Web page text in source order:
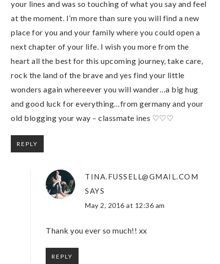
your lines and was so touching of what you say and feel
at the moment. I’m more than sure you will find a new
place for you and your family where you could open a
next chapter of your life. I wish you more from the
heart all the best for this upcoming journey, take care,
rock the land of the brave and yes find your little
wonders again whereever you will wander…a big hug
and good luck for everything…from germany and your
old blogging your way – classmate ines ♡♡♡
REPLY
TINA.FUSSELL@GMAIL.COM
SAYS
May 2, 2016 at 12:36 am
Thank you ever so much!! xx
REPLY